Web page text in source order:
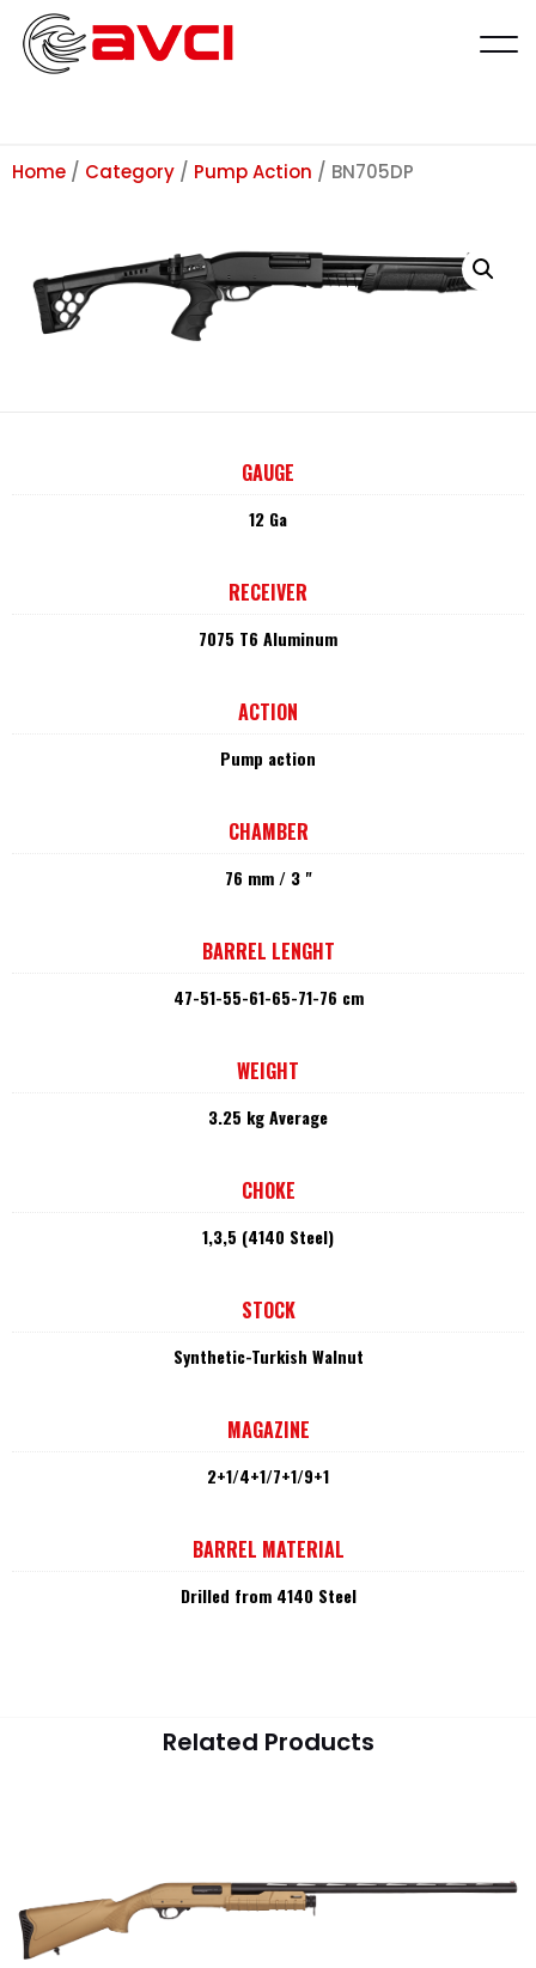
Home / Category / Pump Action / BN705DP
GAUGE
12 Ga
RECEIVER
7075 T6 Aluminum
ACTION
Pump action
CHAMBER
76 mm / 3 "
BARREL LENGHT
47-51-55-61-65-71-76 cm
WEIGHT
3.25 kg Average
CHOKE
1,3,5 (4140 Steel)
STOCK
Synthetic-Turkish Walnut
MAGAZINE
2+1/4+1/7+1/9+1
BARREL MATERIAL
Drilled from 4140 Steel
Related Products